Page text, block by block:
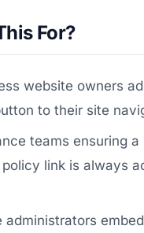
For?
website owners
to their site
teams ensuring a
link is always
administrators